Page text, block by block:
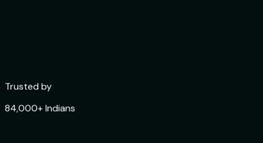
Trusted by
84,000+ Indians